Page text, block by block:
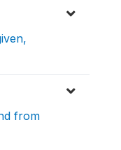
from